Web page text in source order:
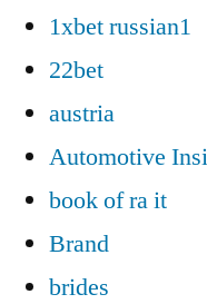
1xbet russian1
22bet
austria
Automotive
book of ra it
Brand
brides